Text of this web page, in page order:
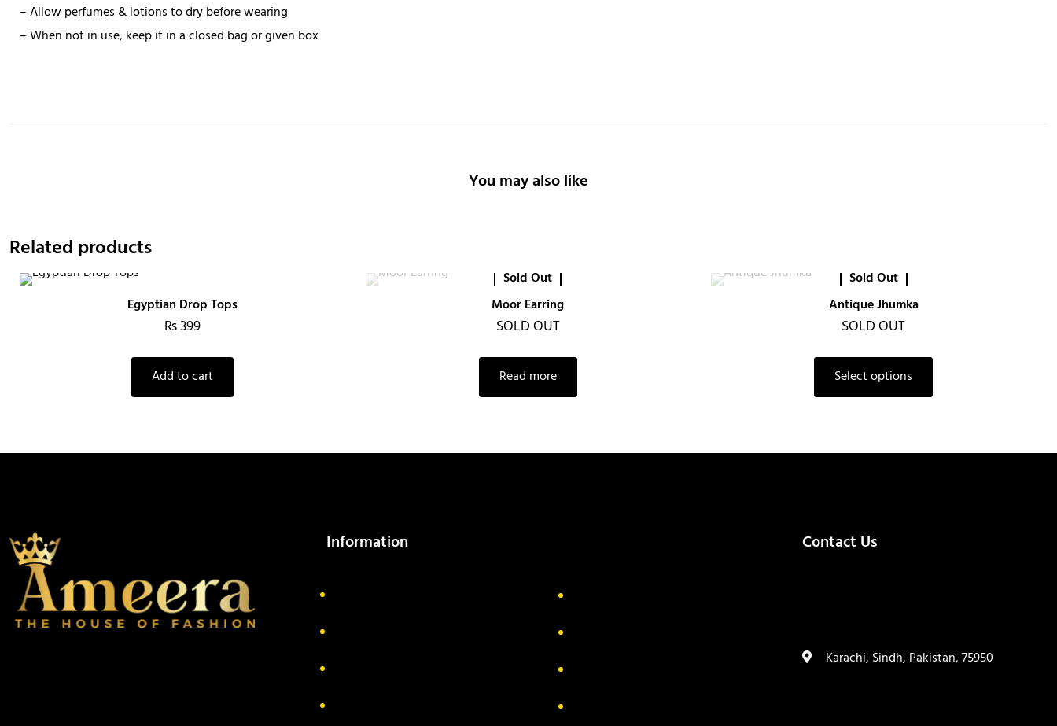
– Allow perfumes & lotions to dry before wearing
– When not in use, keep it in a closed bag or given box
You may also like
Related products
Egyptian Drop Tops
₨399
Add to cart
Sold Out
Moor Earring
SOLD OUT
Read more
Sold Out
Antique Jhumka
SOLD OUT
Select options
Information Contact Us
Karachi, Sindh, Pakistan, 75950